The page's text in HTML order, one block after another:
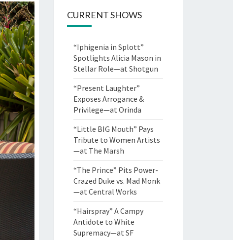
CURRENT SHOWS
“Iphigenia in Splott”
Spotlights Alicia Mason in
Stellar Role—at Shotgun
“Present Laughter”
Exposes Arrogance &
Privilege—at Orinda
“Little BIG Mouth” Pays
Tribute to Women Artists
—at The Marsh
“The Prince” Pits Power-
Crazed Duke vs. Mad Monk
—at Central Works
“Hairspray” A Campy
Antidote to White
Supremacy—at SF